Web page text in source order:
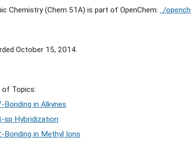
Chemistry (Chem 51A) is part of OpenChem: ../
October 15, 2014.
of Topics:
Bonding in Alkynes
sp Hybridization
Bonding in Methyl Ions